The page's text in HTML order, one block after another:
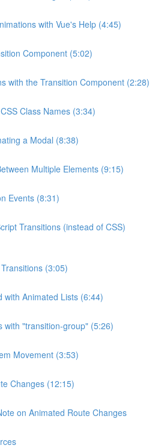
with Vue's Help (4:45)
Component (5:02)
with the Transition Component (2:28)
Class Names (3:34)
a Modal (8:38)
Multiple Elements (9:15)
Events (8:31)
Transitions (instead of CSS)
(3:05)
with Animated Lists (6:44)
with "transition-group" (5:26)
Movement (3:53)
Changes (12:15)
on Animated Route Changes